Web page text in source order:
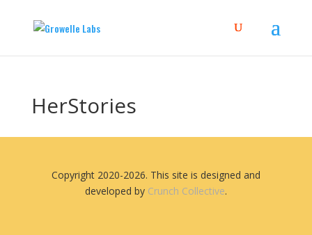
HerStories
Copyright 2020-2026. This site is designed and
developed by Crunch Collective.